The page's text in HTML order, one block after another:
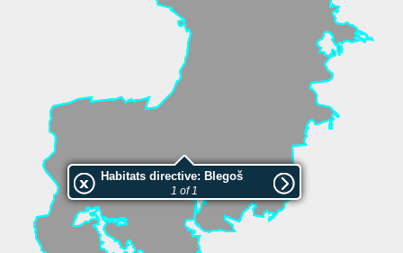
Habitats directive: Blegoš
1 of 1